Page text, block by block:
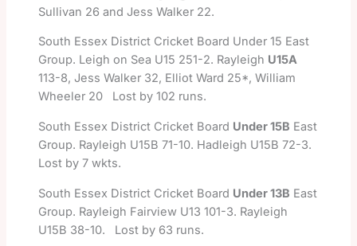
Sullivan 26 and Jess Walker 22.
South Essex District Cricket Board Under 15 East
Group. Leigh on Sea U15 251-2. Rayleigh U15A
113-8, Jess Walker 32, Elliot Ward 25*, William
Wheeler 20 Lost by 102 runs.
South Essex District Cricket Board Under 15B East
Group. Rayleigh U15B 71-10. Hadleigh U15B 72-3.
Lost by 7 wkts.
South Essex District Cricket Board Under 13B East
Group. Rayleigh Fairview U13 101-3. Rayleigh
U15B 38-10. Lost by 63 runs.